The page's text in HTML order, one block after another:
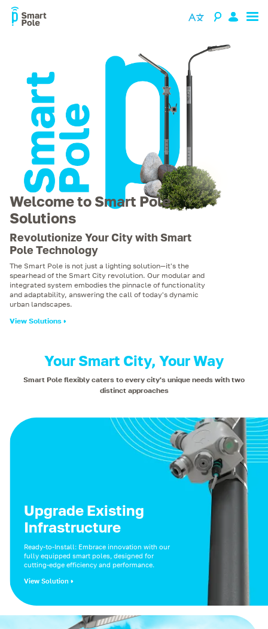
Welcome to Smart Pole
Solutions
Revolutionize Your City with Smart
Pole Technology
The Smart Pole is not just a lighting solution—it's the
spearhead of the Smart City revolution. Our modular and
integrated system embodies the pinnacle of functionality
and adaptability, answering the call of today's dynamic
urban landscapes.
View Solutions
Your Smart City, Your Way
Smart Pole flexibly caters to every city's unique needs with two
distinct approaches
Upgrade Existing
Infrastructure
Ready-to-Install: Embrace innovation with our
fully equipped smart poles, designed for
cutting-edge efficiency and performance.
View Solution